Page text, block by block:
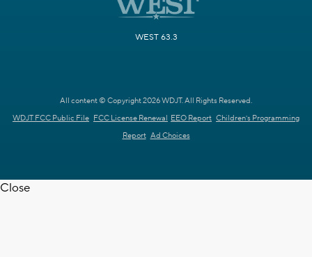
WEST 63.3
All content © Copyright 2026 WDJT. All Rights Reserved.
WDJT FCC Public File FCC License Renewal EEO Report Children's Programming
Report Ad Choices
Close